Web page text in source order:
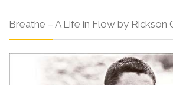
Breathe – A Life in Flow by Rickson